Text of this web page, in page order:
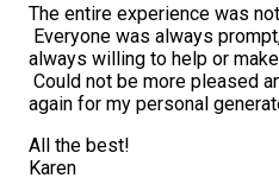
The entire experience was
Everyone was always
always willing to help or
Could not be more pleased
again for my personal
All the best!
Karen